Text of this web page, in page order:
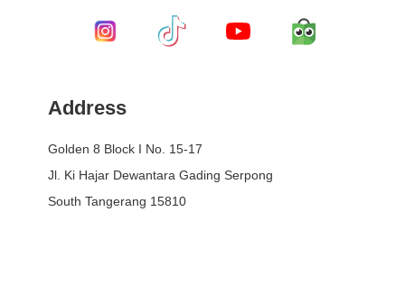
Address
Golden 8 Block I No. 15-17
Jl. Ki Hajar Dewantara Gading Serpong
South Tangerang 15810